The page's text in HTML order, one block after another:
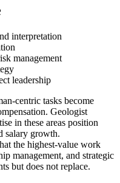
interpretation
management
leadership
centric tasks become
Geologist
in these areas position
salary growth.
the highest-value work
management, and strategic
but does not replace.